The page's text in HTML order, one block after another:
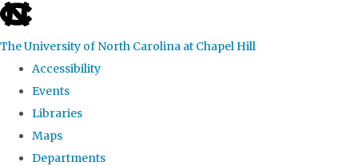
skip
the
global
The University of North Carolina at Chapel Hill
Accessibility
Events
Libraries
Maps
Departments